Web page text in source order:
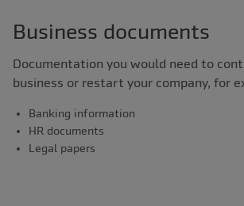
Business documents
Documentation you would need to
business or restart your company, for
Banking information
HR documents
Legal papers